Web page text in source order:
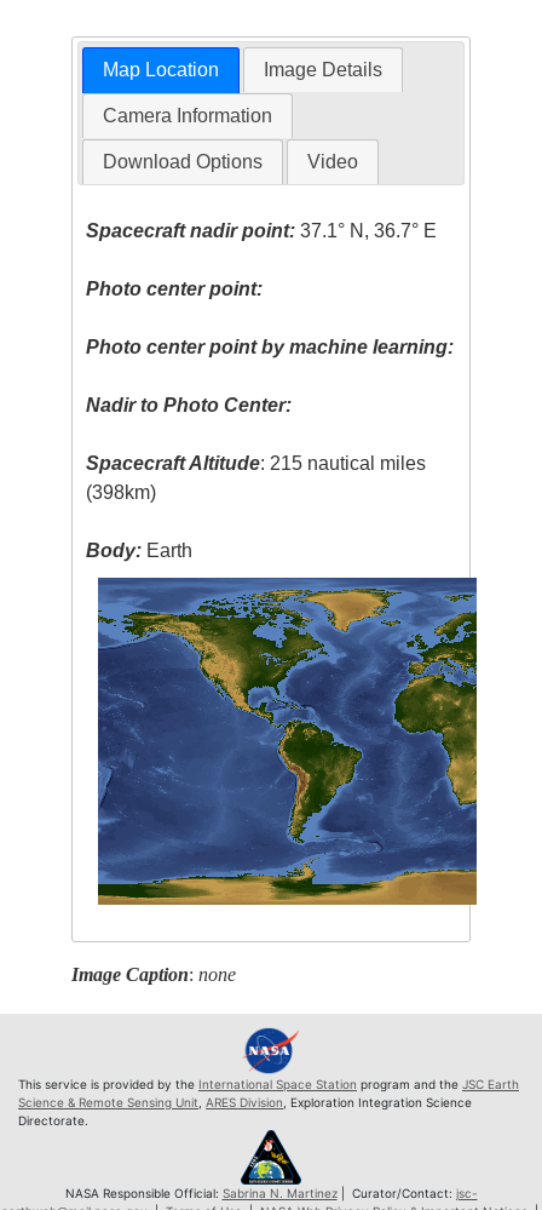
Map Location Image Details
Camera Information
Download Options Video
Spacecraft nadir point: 37.1° N, 36.7° E
Photo center point:
Photo center point by machine learning:
Nadir to Photo Center:
Spacecraft Altitude: 215 nautical miles
(398km)
Body: Earth
Image Caption:none
This service is provided by the International Space Station program and the JSC Earth
Science & Remote Sensing Unit, ARES Division, Exploration Integration Science
Directorate.
NASA Responsible Official: Sabrina N. Martinez| Curator/Contact: jsc-